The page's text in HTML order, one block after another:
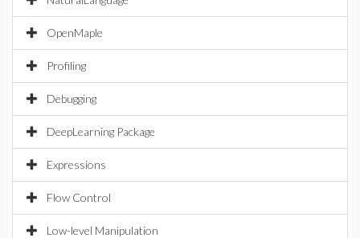
OpenMaple
Profiling
Debugging
DeepLearning Package
Expressions
Flow Control
Low-level Manipulation